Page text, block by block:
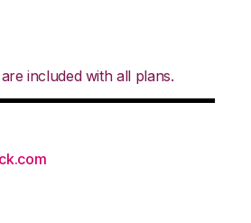
included with all plans.